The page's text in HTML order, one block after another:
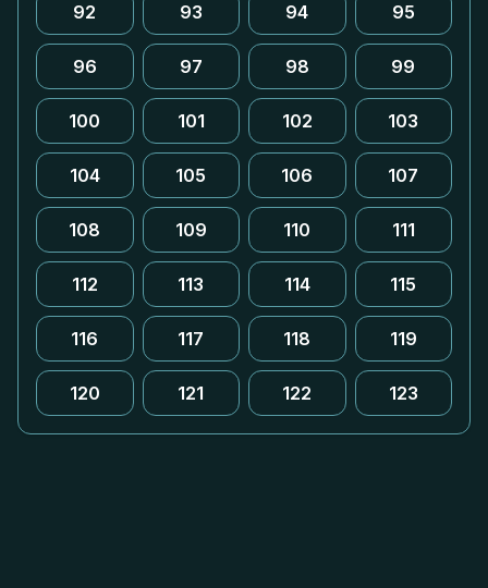
92 93 94 95
96 97 98 99
100 101 102 103
104 105 106 107
108 109 110 111
112 113 114 115
116 117 118 119
120 121 122 123